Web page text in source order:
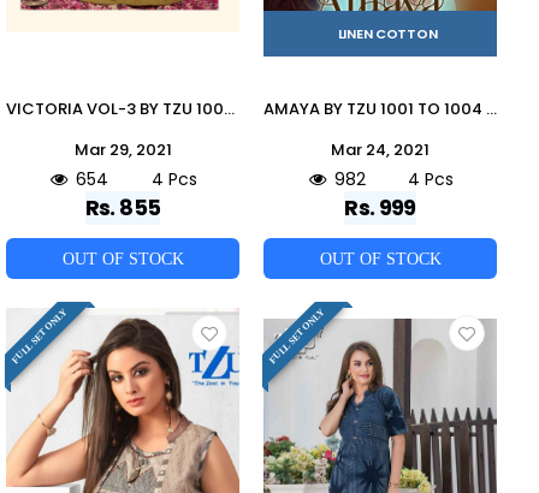
VICTORIA VOL-3 BY TZU 1001 TO 1004 SERIES STYLISH FANCY COLORFUL COLLECTION CASUAL WEAR & ETHNIC WEAR COTTON SLUB EMBROIDERED KURTIS WITH BOTTOM AT WHOLESALE PRICE
Mar 29, 2021
654 4 Pcs
Rs. 855
OUT OF STOCK
LINEN COTTON
AMAYA BY TZU 1001 TO 1004 SERIES DESIGNER STYLISH FANCY COLORFUL BEAUTIFUL PARTY WEAR & ETHNIC WEAR COLLECTION LINEN COTTON KURTIS WITH BOTTOM AT WHOLESALE PRICE
Mar 24, 2021
982 4 Pcs
Rs. 999
OUT OF STOCK
FULL SET ONLY FULL SET ONLY